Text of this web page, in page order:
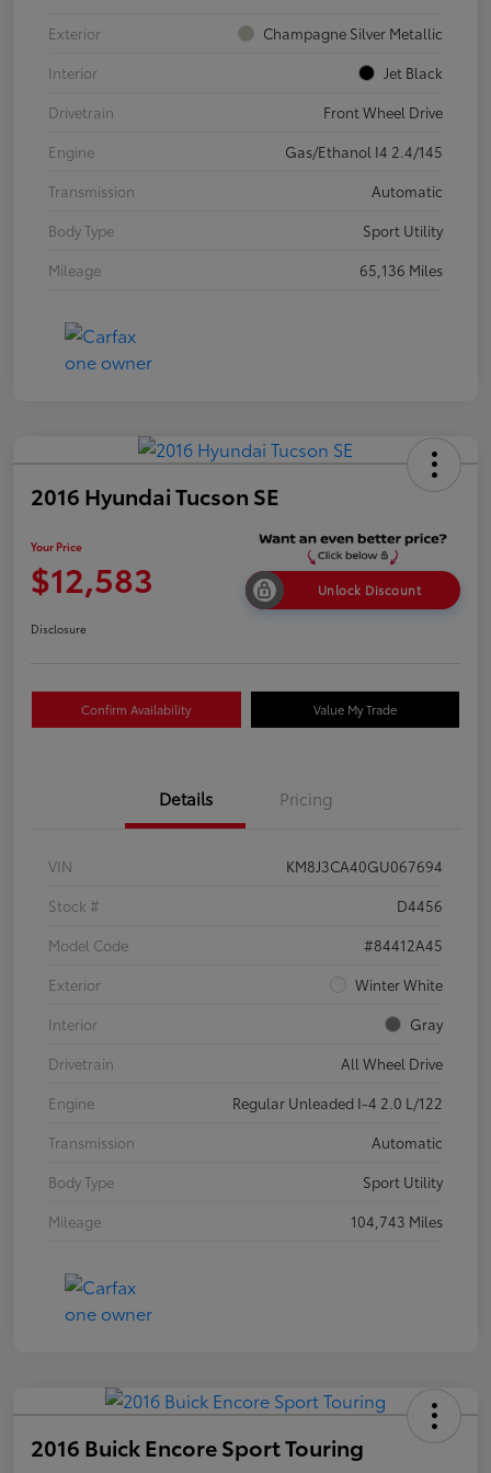
Exterior
Champagne Silver Metallic
Interior
Jet Black
Drivetrain
Front Wheel Drive
Engine
Gas/Ethanol I4 2.4/145
Transmission
Automatic
Body Type
Sport Utility
Mileage
65,136 Miles
2016 Hyundai Tucson SE
Your Price
$12,583 Unlock Discount
Disclosure
Confirm Availability Value My Trade
Details Pricing
VIN
KM8J3CA40GU067694
Stock #
D4456
Model Code
#84412A45
Exterior
Winter White
Interior
Gray
Drivetrain
All Wheel Drive
Engine
Regular Unleaded I-4 2.0 L/122
Transmission
Automatic
Body Type
Sport Utility
Mileage
104,743 Miles
2016 Buick Encore Sport Touring